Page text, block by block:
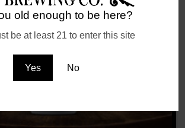
old enough to be here?
be at least 21 to enter this site
Yes No